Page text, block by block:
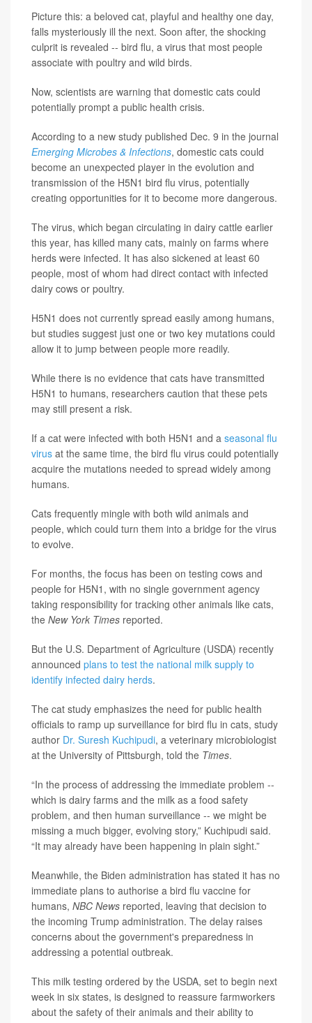
Picture this: a beloved cat, playful and healthy one day,
falls mysteriously ill the next. Soon after, the shocking
culprit is revealed -- bird flu, a virus that most people
associate with poultry and wild birds.
Now, scientists are warning that domestic cats could
potentially prompt a public health crisis.
According to a new study published Dec. 9 in the journal
Emerging Microbes & Infections, domestic cats could
become an unexpected player in the evolution and
transmission of the H5N1 bird flu virus, potentially
creating opportunities for it to become more dangerous.
The virus, which began circulating in dairy cattle earlier
this year, has killed many cats, mainly on farms where
herds were infected. It has also sickened at least 60
people, most of whom had direct contact with infected
dairy cows or poultry.
H5N1 does not currently spread easily among humans,
but studies suggest just one or two key mutations could
allow it to jump between people more readily.
While there is no evidence that cats have transmitted
H5N1 to humans, researchers caution that these pets
may still present a risk.
If a cat were infected with both H5N1 and a seasonal flu
virus at the same time, the bird flu virus could potentially
acquire the mutations needed to spread widely among
humans.
Cats frequently mingle with both wild animals and
people, which could turn them into a bridge for the virus
to evolve.
For months, the focus has been on testing cows and
people for H5N1, with no single government agency
taking responsibility for tracking other animals like cats,
the New York Times reported.
But the U.S. Department of Agriculture (USDA) recently
announced plans to test the national milk supply to
identify infected dairy herds.
The cat study emphasizes the need for public health
officials to ramp up surveillance for bird flu in cats, study
author Dr. Suresh Kuchipudi, a veterinary microbiologist
at the University of Pittsburgh, told the Times.
“In the process of addressing the immediate problem --
which is dairy farms and the milk as a food safety
problem, and then human surveillance -- we might be
missing a much bigger, evolving story,” Kuchipudi said.
“It may already have been happening in plain sight.”
Meanwhile, the Biden administration has stated it has no
immediate plans to authorise a bird flu vaccine for
humans, NBC News reported, leaving that decision to
the incoming Trump administration. The delay raises
concerns about the government's preparedness in
addressing a potential outbreak.
This milk testing ordered by the USDA, set to begin next
week in six states, is designed to reassure farmworkers
about the safety of their animals and their ability to